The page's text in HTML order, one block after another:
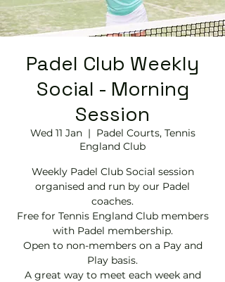
Padel Club Weekly
Social - Morning
Session
Wed 11 Jan
  |
Padel Courts, Tennis
England Club
Weekly Padel Club Social session
organised and run by our Padel
coaches.
Free for Tennis England Club members
with Padel membership.
Open to non-members on a Pay and
Play basis.
A great way to meet each week and